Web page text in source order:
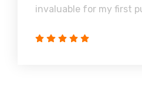
invaluable for my first